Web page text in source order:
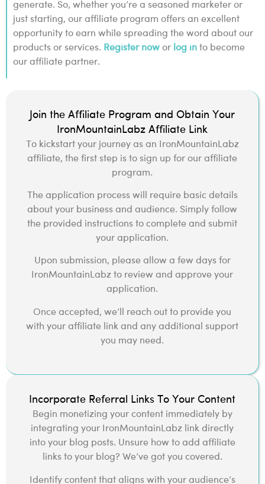
generate. So, whether you’re a seasoned marketer or
just starting, our affiliate program offers an excellent
opportunity to earn while spreading the word about our
products or services. Register now or log in to become
our affiliate partner.
Join the Affiliate Program and Obtain Your
IronMountainLabz Affiliate Link
To kickstart your journey as an IronMountainLabz
affiliate, the first step is to sign up for our affiliate
program.
The application process will require basic details
about your business and audience. Simply follow
the provided instructions to complete and submit
your application.
Upon submission, please allow a few days for
IronMountainLabz to review and approve your
application.
Once accepted, we’ll reach out to provide you
with your affiliate link and any additional support
you may need.
Incorporate Referral Links To Your Content
Begin monetizing your content immediately by
integrating your IronMountainLabz link directly
into your blog posts. Unsure how to add affiliate
links to your blog? We’ve got you covered.
Identify content that aligns with your audience’s